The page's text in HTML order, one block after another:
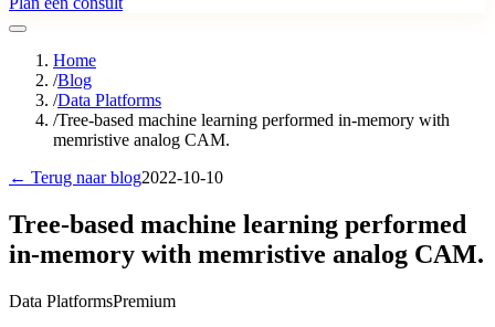
Home
/Blog
/Data Platforms
/Tree-based machine learning performed in-memory with
memristive analog CAM.
← Terug naar blog2022-10-10
Tree-based machine learning performed
in-memory with memristive analog CAM.
Data PlatformsPremium